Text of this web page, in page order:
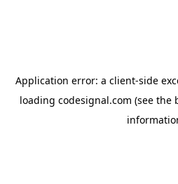
Application error: a client-side
loading codesignal.com (see the